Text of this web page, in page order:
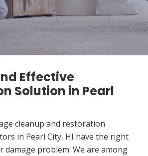
Effective
Solution in Pearl
cleanup and restoration
in Pearl City, HI have the right
problem. We are among